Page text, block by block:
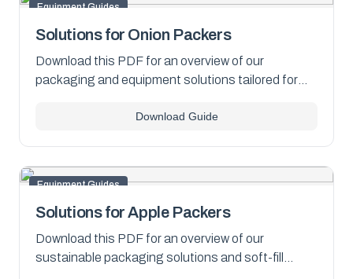
Equipment Guides
Solutions for Onion Packers
Download this PDF for an overview of our
packaging and equipment solutions tailored for
Download Guide
Equipment Guides
Solutions for Apple Packers
Download this PDF for an overview of our
sustainable packaging solutions and soft-fill